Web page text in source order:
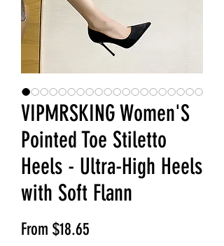
VIPMRSKING Women'S
Pointed Toe Stiletto
Heels - Ultra-High Heels
with Soft Flann
From $18.65